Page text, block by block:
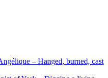
– Hanged, burned, cast